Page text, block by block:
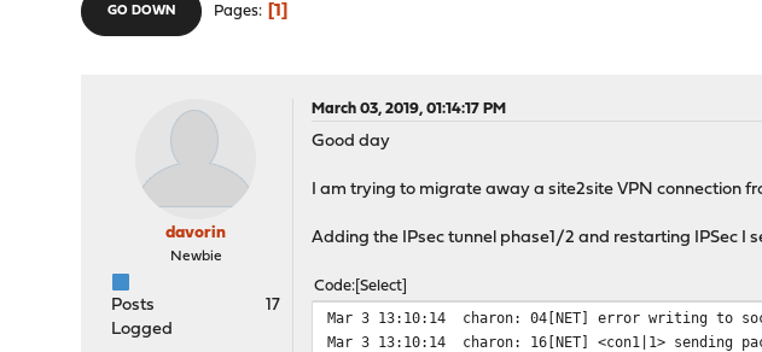
GO DOWN Pages 1
davorin
Newbie
Posts
17
Logged
March 03, 2019, 01:14:17 PM
Good day
I am trying to migrate away a site2site VPN connection
Adding the IPsec tunnel phase1/2 and restarting IPSec I
Code Select
Mar 3 13:10:14
charon: 04[NET] error writing to
Mar 3 13:10:14
charon: 16[NET] <con1|1> sending